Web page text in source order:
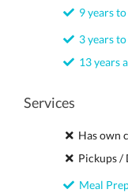
9 years
3 years
13 years
Services
Has own
Pickups /
Meal